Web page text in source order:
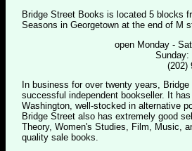
Bridge Street Books is located 5 blocks
Seasons in Georgetown at the end of M
open Monday -
Sunday:
(202)
In business for over twenty years,
successful independent bookseller. It
Washington, well-stocked in alternative
Bridge Street also has extremely good
Theory, Women's Studies, Film, Music,
quality sale books.